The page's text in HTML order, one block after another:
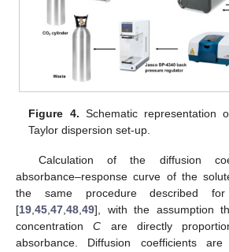
Figure 4. Schematic representation
Taylor dispersion set-up.
Calculation of the diffusion
absorbance–response curve of the
the same procedure described for
[19 45 47 48 49], with the assumption
concentrationC are directly
absorbance. Diffusion coefficients